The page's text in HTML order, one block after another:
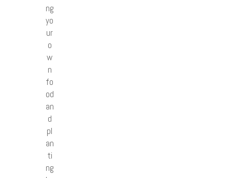
ng
yo
ur
o
w
n
fo
od
an
d
pl
an
ti
ng